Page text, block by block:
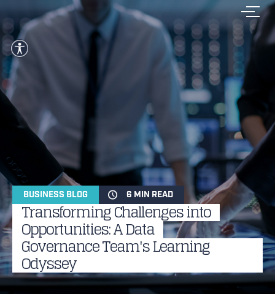
BUSINESS BLOG 6 MIN READ
Transforming Challenges into
Opportunities: A Data
Governance Team's Learning
Odyssey